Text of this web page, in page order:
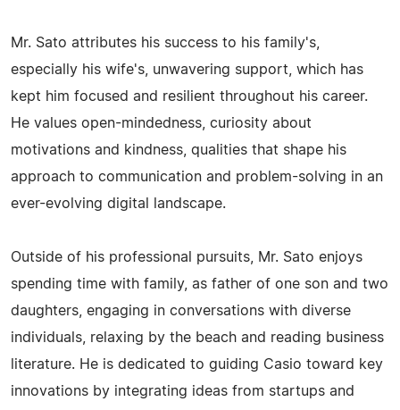
Mr. Sato attributes his success to his family's,
especially his wife's, unwavering support, which has
kept him focused and resilient throughout his career.
He values open-mindedness, curiosity about
motivations and kindness, qualities that shape his
approach to communication and problem-solving in an
ever-evolving digital landscape.
Outside of his professional pursuits, Mr. Sato enjoys
spending time with family, as father of one son and two
daughters, engaging in conversations with diverse
individuals, relaxing by the beach and reading business
literature. He is dedicated to guiding Casio toward key
innovations by integrating ideas from startups and